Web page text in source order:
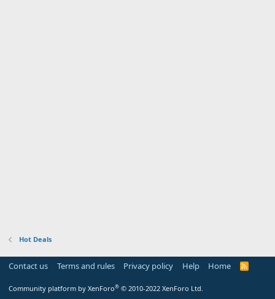
Hot Deals
Contact us Terms and rules Privacy policy Help Home
R
Community platform by XenForo® © 2010-2022 XenForo Ltd.